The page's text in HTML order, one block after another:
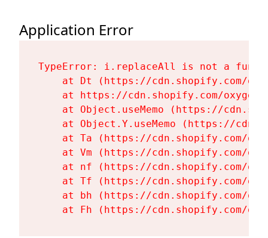
Application Error
TypeError: i.replaceAll is not a
at Dt (https://cdn.shopify.com/
at https://cdn.shopify.com/
at Object.useMemo (https://
at Object.Y.useMemo (https://
at Ta (https://cdn.shopify.com/
at Vm (https://cdn.shopify.com/
at nf (https://cdn.shopify.com/
at Tf (https://cdn.shopify.com/
at bh (https://cdn.shopify.com/
at Fh (https://cdn.shopify.com/